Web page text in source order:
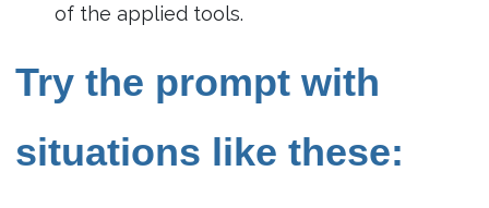
of the applied tools.
Try the prompt with
situations like these: